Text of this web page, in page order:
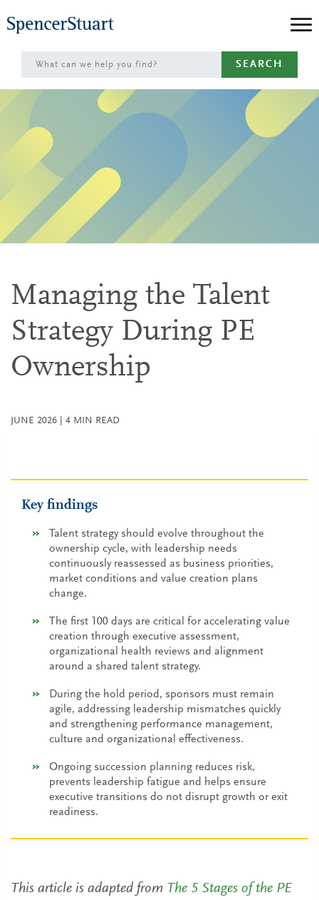
to
Main
Content
SEARCH
Managing the Talent
Strategy During PE
Ownership
JUNE 2026 4 MIN READ
Key findings
Talent strategy should evolve throughout the
ownership cycle, with leadership needs
continuously reassessed as business priorities,
market conditions and value creation plans
change.
The first 100 days are critical for accelerating value
creation through executive assessment,
organizational health reviews and alignment
around a shared talent strategy.
During the hold period, sponsors must remain
agile, addressing leadership mismatches quickly
and strengthening performance management,
culture and organizational effectiveness.
Ongoing succession planning reduces risk,
prevents leadership fatigue and helps ensure
executive transitions do not disrupt growth or exit
readiness.
This article is adapted from The 5 Stages of the PE